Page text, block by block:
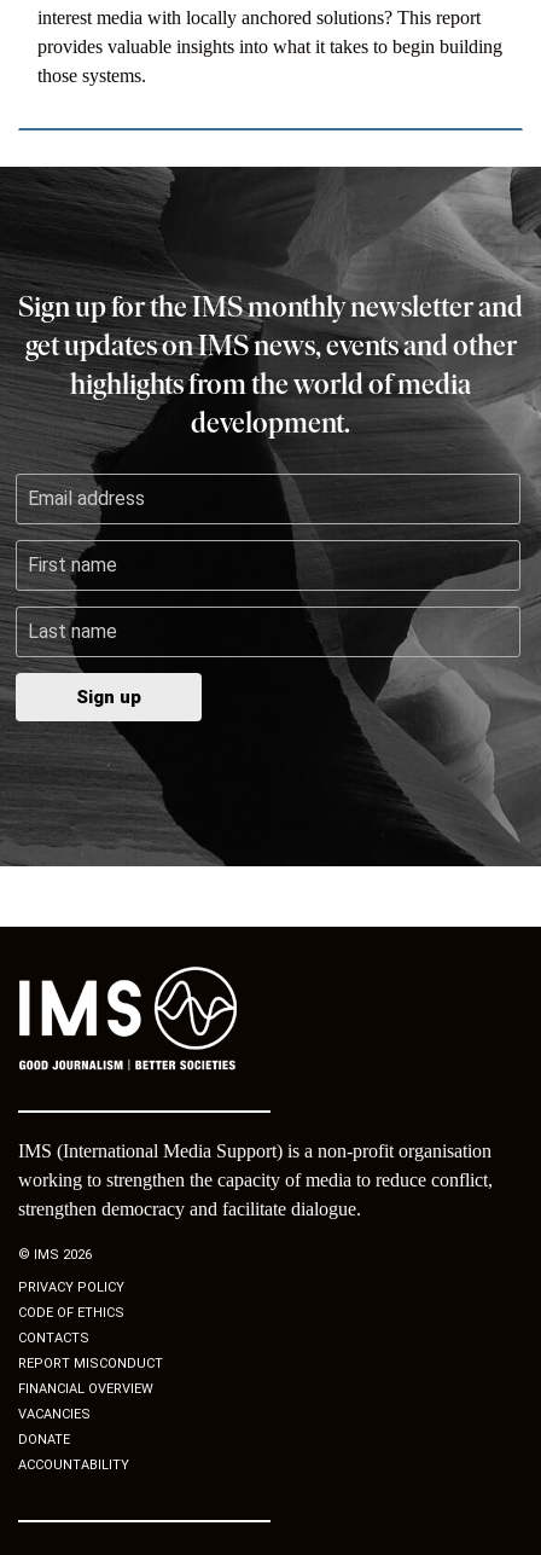
interest media with locally anchored solutions? This report
provides valuable insights into what it takes to begin building
those systems.
Sign up for the IMS monthly newsletter and
get updates on IMS news, events and other
highlights from the world of media
development.
IMS (International Media Support) is a non-profit organisation
working to strengthen the capacity of media to reduce conflict,
strengthen democracy and facilitate dialogue.
© IMS 2026
PRIVACY POLICY
CODE OF ETHICS
CONTACTS
REPORT MISCONDUCT
FINANCIAL OVERVIEW
VACANCIES
DONATE
ACCOUNTABILITY